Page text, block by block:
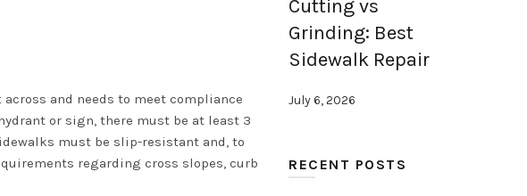
and needs to meet compliance
or sign, there must be at least 3
must be slip-resistant and, to
regarding cross slopes, curb
Cutting vs
Grinding: Best
Sidewalk Repair
July 6, 2026
RECENT POSTS